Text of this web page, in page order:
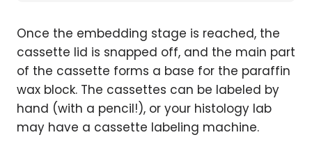
Once the embedding stage is reached, the
cassette lid is snapped off, and the main part
of the cassette forms a base for the paraffin
wax block. The cassettes can be labeled by
hand (with a pencil!), or your histology lab
may have a cassette labeling machine.